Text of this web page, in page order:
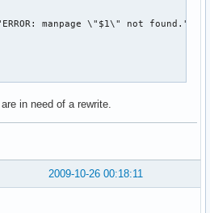
for $1... "
--cookie-jar
$DATESTRING.puz \
result?
$DATESTRING.puz | cut -d\  -f2-`
manpage \"$1\" not found."
in need of a rewrite.
2009-10-26 00:18:11